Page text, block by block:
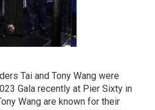
Tai and Tony Wang were
Gala recently at Pier Sixty in
Wang are known for their